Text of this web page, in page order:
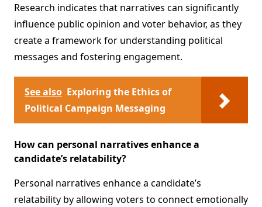
Research indicates that narratives can significantly
influence public opinion and voter behavior, as they
create a framework for understanding political
messages and fostering engagement.
See also Exploring the Ethics of
Political Campaign Messaging
How can personal narratives enhance a
candidate’s relatability?
Personal narratives enhance a candidate’s
relatability by allowing voters to connect emotionally